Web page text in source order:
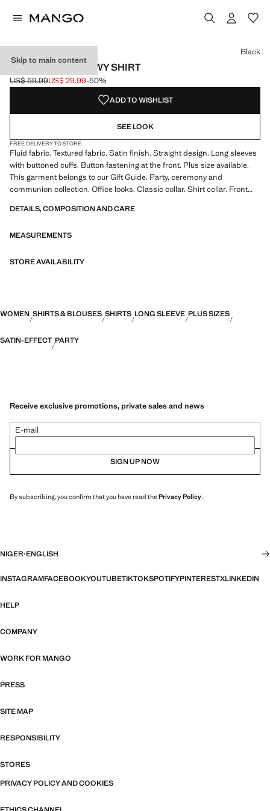
Skip to main content
SATIN FINISH FLOWY SHIRT
Initial price struck through [US$ 59.99 ]
US$ 59.99
Current price [US$ 29.99 ]
US$ 29.99-50%
Select a colour
Black
ADD TO WISHLIST
SEE LOOK
FREE DELIVERY TO STORE
Fluid fabric. Textured fabric. Satin finish. Straight design. Long sleeves
with buttoned cuffs. Button fastening at the front. Plus size available.
This garment belongs to our Gift Guide. Party, ceremony and
communion collection. Office looks. Classic collar. Shirt collar. Front
design. Straight Silhouette. Long sleeve. Lightweight flat structure.
print. Satin Material. Print Chains. Print Polka Dots. No Print. No
DETAILS, COMPOSITION AND CARE
MEASUREMENTS
STORE AVAILABILITY
WOMEN SHIRTS & BLOUSES SHIRTS LONG SLEEVE PLUS SIZES
SATIN-EFFECT PARTY
Receive exclusive promotions, private sales and news
E-mail
SIGN UP NOW
By subscribing, you confirm that you have read thePrivacy Policy.
NIGER·ENGLISH
INSTAGRAMFACEBOOKYOUTUBETIKTOKSPOTIFYPINTERESTXLINKEDIN
HELP
COMPANY
WORK FOR MANGO
PRESS
SITE MAP
RESPONSIBILITY
STORES
PRIVACY POLICY AND COOKIES